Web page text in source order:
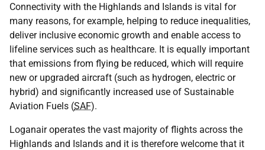
Connectivity with the Highlands and Islands is vital for
many reasons, for example, helping to reduce inequalities,
deliver inclusive economic growth and enable access to
lifeline services such as healthcare. It is equally important
that emissions from flying be reduced, which will require
new or upgraded aircraft (such as hydrogen, electric or
hybrid) and significantly increased use of Sustainable
Aviation Fuels (SAF).
Loganair operates the vast majority of flights across the
Highlands and Islands and it is therefore welcome that it